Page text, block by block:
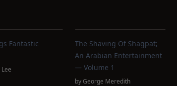
Fantastic
The Shaving Of Shagpat;
An Arabian Entertainment
— Volume 1
byGeorge Meredith